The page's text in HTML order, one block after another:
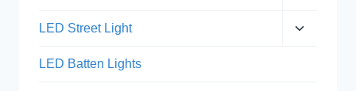
menu
LED Street Light
Expand
LED Batten Lights